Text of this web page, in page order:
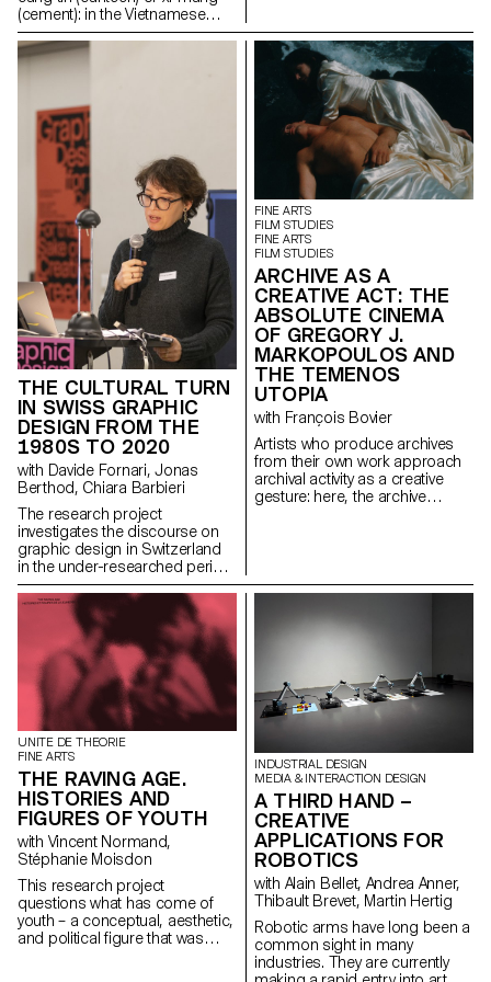
(cement): in the Vietnamese
language, many words bear the
imprint of a French origin. And
what if the same were true of
between cultural anthropology,
the epistemology of
Vietnamese design and the
sociology of objects, this
research project analyses the
production of objects in
Vietnam in the light of French
colonisation and
decolonisation.
Automated Photography. An
increasing number of images
are produced autonomously by
machines for machines with a
gradual exclusion of any human
intervention. Automated
Photography is a research
project developed by the
Master Photography that
addresses this situation by
examining the technologies of
image production and
distribution such as: machine
learning, CGI, photogrammetry.
THE CULTURAL TURN
IN SWISS GRAPHIC
DESIGN FROM THE
1980S TO 2020
with Davide Fornari, Jonas
Berthod, Chiara Barbieri
The research project
investigates the discourse on
graphic design in Switzerland
in the under-researched period
from 1980 to 2020. While the
1950s and 1960s saw graphic
design in Switzerland reach
international recognition and
commercial expansion under
the label “Swiss style”, a
paradigm shift emerged in the
following decades. The
attention of many practitioners
turned away from design as a
pure service for the industrial
and service sector and moved
towards cultural commissions
on a local, national and
international level. Instead of
aiming for maximum return,
they chose their commissions
according to whether they
promised them creative
freedom and whether they
contributed to the profiling of
their portfolio in alignment with
FINE ARTS
FILM STUDIES
FINE ARTS
FILM STUDIES
ARCHIVE AS A
CREATIVE ACT: THE
ABSOLUTE CINEMA
OF GREGORY J.
MARKOPOULOS AND
THE TEMENOS
UTOPIA
with François Bovier
Artists who produce archives
from their own work approach
archival activity as a creative
gesture: here, the archive
1960s, this research project
agency” of archives when they
are constituted from “image
based on an extremely singular
case, the cinematographic
work of Gregory J.
Markopoulos (1928-1992) and
UNITE DE THEORIE
FINE ARTS
THE RAVING AGE.
HISTORIES AND
FIGURES OF YOUTH
with Vincent Normand,
Stéphanie Moisdon
This research project
questions what has come of
youth – a conceptual, aesthetic,
and political figure that was
INDUSTRIAL DESIGN
MEDIA & INTERACTION DESIGN
A THIRD HAND –
CREATIVE
APPLICATIONS FOR
ROBOTICS
with Alain Bellet, Andrea Anner,
Thibault Brevet, Martin Hertig
Robotic arms have long been a
common sight in many
industries. They are currently